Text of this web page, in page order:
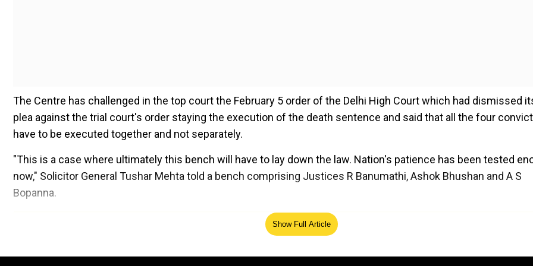
The Centre has challenged in the top court the February 5 order of the Delhi High Court which had dismissed
plea against the trial court's order staying the execution of the death sentence and said that all the four
have to be executed together and not separately.
"This is a case where ultimately this bench will have to lay down the law. Nation's patience has been tested
now," Solicitor General Tushar Mehta told a bench comprising Justices R Banumathi, Ashok Bhushan and A S
Bopanna.
Add WION as a Preferred SourceShow Full Article